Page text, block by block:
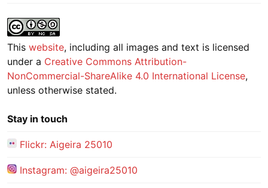
This website, including all images and text is licensed
under a Creative Commons Attribution-
NonCommercial-ShareAlike 4.0 International License,
unless otherwise stated.
Stay in touch
Flickr: Aigeira 25010
Instagram: @aigeira25010